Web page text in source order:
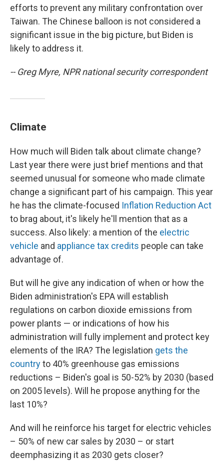
efforts to prevent any military confrontation over
Taiwan. The Chinese balloon is not considered a
significant issue in the big picture, but Biden is
likely to address it.
-- Greg Myre, NPR national security correspondent
Climate
How much will Biden talk about climate change?
Last year there were just brief mentions and that
seemed unusual for someone who made climate
change a significant part of his campaign. This year
he has the climate-focused Inflation Reduction Act
to brag about, it's likely he'll mention that as a
success. Also likely: a mention of the electric
vehicle and appliance tax credits people can take
advantage of.
But will he give any indication of when or how the
Biden administration's EPA will establish
regulations on carbon dioxide emissions from
power plants — or indications of how his
administration will fully implement and protect key
elements of the IRA? The legislation gets the
countryto 40% greenhouse gas emissions
reductions – Biden's goal is 50-52% by 2030 (based
on 2005 levels). Will he propose anything for the
last 10%?
And will he reinforce his target for electric vehicles
– 50% of new car sales by 2030 – or start
deemphasizing it as 2030 gets closer?